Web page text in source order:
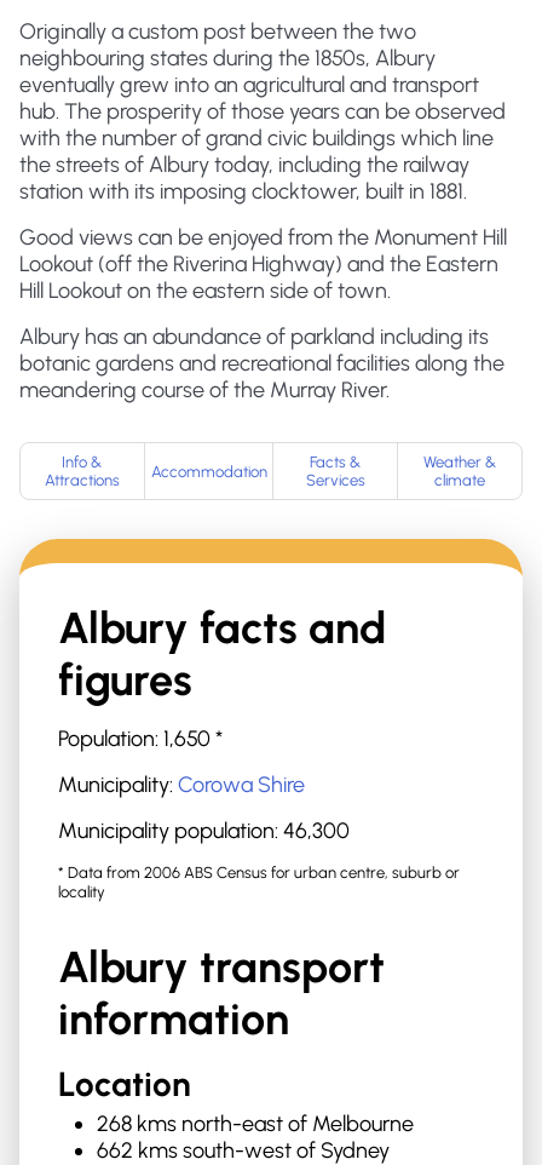
Originally a custom post between the two
neighbouring states during the 1850s, Albury
eventually grew into an agricultural and transport
hub. The prosperity of those years can be observed
with the number of grand civic buildings which line
the streets of Albury today, including the railway
station with its imposing clocktower, built in 1881.
Good views can be enjoyed from the Monument Hill
Lookout (off the Riverina Highway) and the Eastern
Hill Lookout on the eastern side of town.
Albury has an abundance of parkland including its
botanic gardens and recreational facilities along the
meandering course of the Murray River.
Info &
Attractions
Accommodation
Facts &
Services
Weather &
climate
Albury facts and
figures
Population: 1,650*
Municipality: Corowa Shire
Municipality population: 46,300
* Data from 2006 ABS Census for urban centre, suburb or
locality
Albury transport
information
Location
268 kms north-east of Melbourne
662 kms south-west of Sydney